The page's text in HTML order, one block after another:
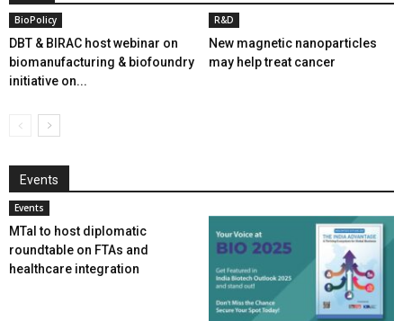
BioPolicy
DBT & BIRAC host webinar on
biomanufacturing & biofoundry
initiative on...
R&D
New magnetic nanoparticles
may help treat cancer
Events
Events
MTaI to host diplomatic
roundtable on FTAs and
healthcare integration